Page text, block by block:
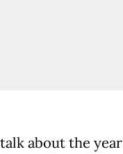
about the